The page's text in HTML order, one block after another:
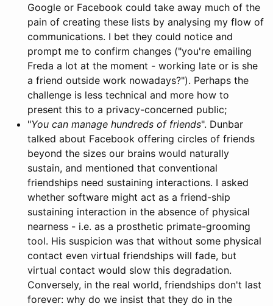
Google or Facebook could take away much of the
pain of creating these lists by analysing my flow of
communications. I bet they could notice and
prompt me to confirm changes ("you're emailing
Freda a lot at the moment - working late or is she
a friend outside work nowadays?"). Perhaps the
challenge is less technical and more how to
present this to a privacy-concerned public;
"You can manage hundreds of friends". Dunbar
talked about Facebook offering circles of friends
beyond the sizes our brains would naturally
sustain, and mentioned that conventional
friendships need sustaining interactions. I asked
whether software might act as a friend-ship
sustaining interaction in the absence of physical
nearness - i.e. as a prosthetic primate-grooming
tool. His suspicion was that without some physical
contact even virtual friendships will fade, but
virtual contact would slow this degradation.
Conversely, in the real world, friendships don't last
forever: why do we insist that they do in the